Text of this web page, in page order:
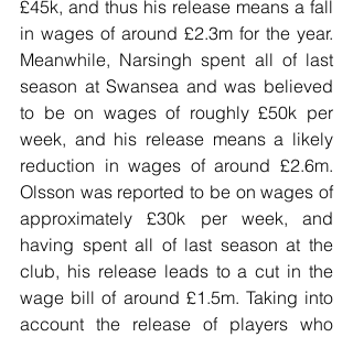
£45k, and thus his release means a fall
in wages of around £2.3m for the year.
Meanwhile, Narsingh spent all of last
season at Swansea and was believed
to be on wages of roughly £50k per
week, and his release means a likely
reduction in wages of around £2.6m.
Olsson was reported to be on wages of
approximately £30k per week, and
having spent all of last season at the
club, his release leads to a cut in the
wage bill of around £1.5m. Taking into
account the release of players who